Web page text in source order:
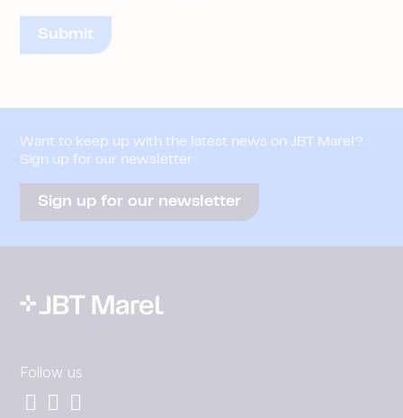
Want to keep up with the latest news on JBT Marel?
Sign up for our newsletter
Sign up for our newsletter
Follow us